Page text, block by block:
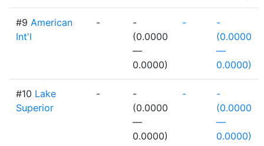
#9 American
Int'l
-
-
(0.0000
—
0.0000)
-
-
(0.0000
—
0.0000)
#10 Lake
Superior
-
-
(0.0000
—
0.0000)
-
-
(0.0000
—
0.0000)